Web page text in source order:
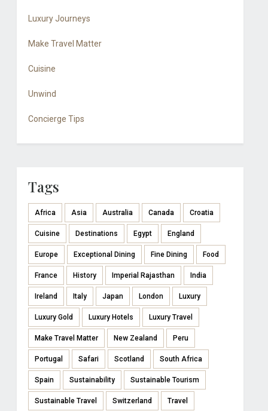
Luxury Journeys
Make Travel Matter
Cuisine
Unwind
Concierge Tips
Tags
Africa Asia Australia Canada Croatia
Cuisine Destinations Egypt England
Europe Exceptional Dining Fine Dining Food
France History Imperial Rajasthan India
Ireland Italy Japan London Luxury
Luxury Gold Luxury Hotels Luxury Travel
Make Travel Matter New Zealand Peru
Portugal Safari Scotland South Africa
Spain Sustainability Sustainable Tourism
Sustainable Travel Switzerland Travel